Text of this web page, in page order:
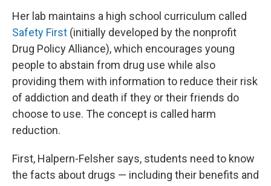
Her lab maintains a high school curriculum called
Safety First (initially developed by the nonprofit
Drug Policy Alliance), which encourages young
people to abstain from drug use while also
providing them with information to reduce their risk
of addiction and death if they or their friends do
choose to use. The concept is called harm
reduction.
First, Halpern-Felsher says, students need to know
the facts about drugs — including their benefits and